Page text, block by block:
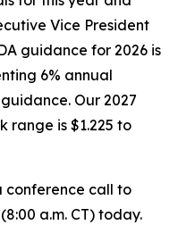
Vice President
guidance for 2026 is
6% annual
Our 2027
range is $1.225 to
conference call to
a.m. CT) today.